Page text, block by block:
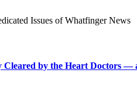
by the Heart Doctors —